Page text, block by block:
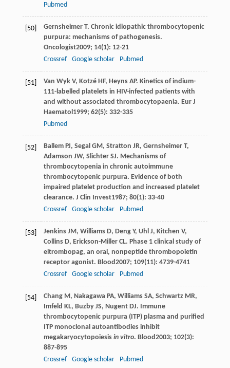
Pubmed
[50] GernsheimerT. Chronic idiopathic thrombocytopenic
purpura: mechanisms of pathogenesis.
Oncologist2009; 14(1): 12-21
Crossref
Google scholar Pubmed
[51] Van WykV, KotzéHF, HeynsAP. Kinetics of indium-
111-labelled platelets in HIV-infected patients with
and without associated thrombocytopaenia. Eur J
Haematol 1999; 62(5): 332-335
Pubmed
[52] BallemPJ, Segal GM, Stratton JR, GernsheimerT,
Adamson JW, SlichterSJ. Mechanisms of
thrombocytopenia in chronic autoimmune
thrombocytopenic purpura. Evidence of both
impaired platelet production and increased platelet
clearance. J Clin Invest1987; 80(1): 33-40
Crossref
Google scholar Pubmed
[53] JenkinsJM, WilliamsD, DengY, Uhl J, Kitchen V,
CollinsD, Erickson-MillerCL. Phase 1 clinical study of
eltrombopag, an oral, nonpeptide thrombopoietin
receptor agonist. Blood2007; 109(11): 4739-4741
Crossref
Google scholar Pubmed
[54] ChangM, NakagawaPA, WilliamsSA, SchwartzMR,
Imfeld KL, BuzbyJS, NugentDJ. Immune
thrombocytopenic purpura (ITP) plasma and purified
ITP monoclonal autoantibodies inhibit
megakaryocytopoiesis in vitro. Blood2003; 102(3):
887-895
Crossref
Google scholar Pubmed